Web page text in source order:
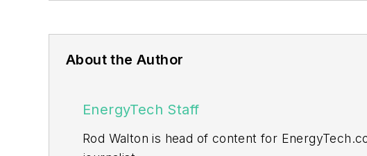
About the Author
EnergyTech Staff
Rod Walton is head of content for